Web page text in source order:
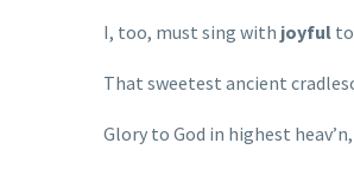
I, too, must sing with joyful
That sweetest ancient
Glory to God in highest heav’n,